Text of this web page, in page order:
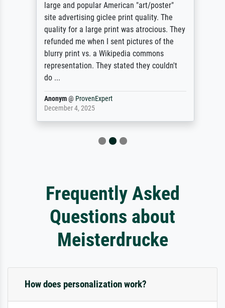
large and popular American "art/poster"
site advertising giclee print quality. The
quality for a large print was atrocious. They
refunded me when I sent pictures of the
blurry print vs. a Wikipedia commons
representation. They stated they couldn't
do ...
Anonym@ProvenExpert
December 4, 2025
Frequently Asked
Questions about
Meisterdrucke
How does personalization work?